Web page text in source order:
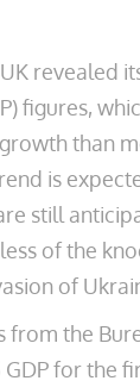
revealed
figures,
than
is
still
of the
of
from the
GDP for the